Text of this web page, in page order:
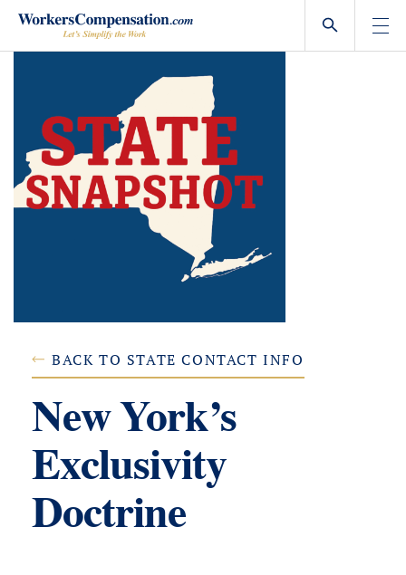
Skip
content
BACK TO STATE CONTACT INFO
New York’s
Exclusivity
Doctrine